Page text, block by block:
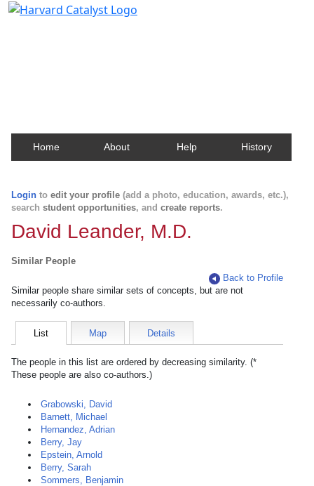
Home About Help History
Login to edit your profile (add a photo, education, awards, etc.),
search student opportunities, and create reports.
David Leander, M.D.
Similar People
Back to Profile
Similar people share similar sets of concepts, but are not
necessarily co-authors.
List Map Details
The people in this list are ordered by decreasing similarity. (*
These people are also co-authors.)
Grabowski, David
Barnett, Michael
Hernandez, Adrian
Berry, Jay
Epstein, Arnold
Berry, Sarah
Sommers, Benjamin